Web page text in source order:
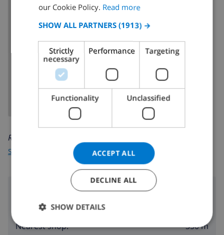
SHOW MAP
Read more about:
Spain Costa Brava> L'Escala>Riells Platja
Surroundings
Nearest beach:
Nearest shop:
350 m
CATALAN
ITALIAN
DANISH
NORWEGIAN
our Cookie Policy. Read more
SHOW ALL PARTNERS (1913) →
Strictly
necessary
Performance Targeting
Functionality Unclassified
ACCEPT ALL
DECLINE ALL
SHOW DETAILS